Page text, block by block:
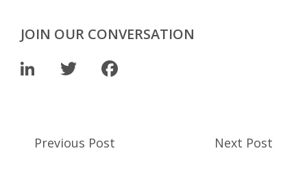
JOIN OUR CONVERSATION
LinkedIn
Twitter
Previous Post Next Post